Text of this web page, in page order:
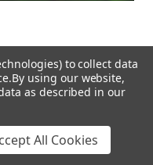
(Research)to collect data
By using our website,
as described in our
All Cookies